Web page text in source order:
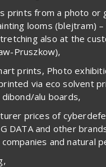
prints from a photo or
looms (blejtram) –
also at the
Pruszkow),
prints, Photo
via eco solvent
dibond/alu boards,
prices of
DATA and other
and natural